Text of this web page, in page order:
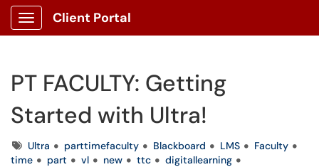
Show Applications Menu
Client Portal
PT FACULTY: Getting
Started with Ultra!
TagsUltra parttimefaculty Blackboard LMS
Faculty
time
part vl new ttc
digitallearning